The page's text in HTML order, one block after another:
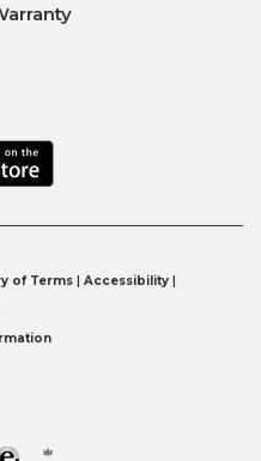
of Terms | Accessibility |